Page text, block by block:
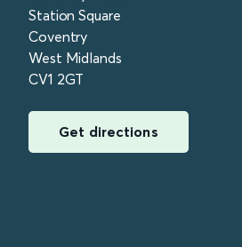
Station Square
Coventry
West Midlands
CV1 2GT
Get directions